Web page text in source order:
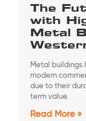
The
with
Metal
Metal buildings
modern
due to their
term value.
Read More »